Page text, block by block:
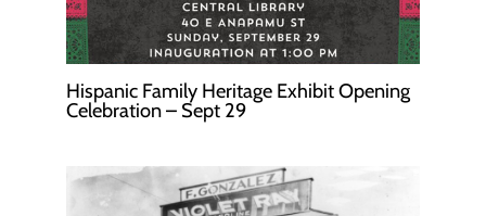
Hispanic Family Heritage Exhibit Opening
Celebration – Sept 29